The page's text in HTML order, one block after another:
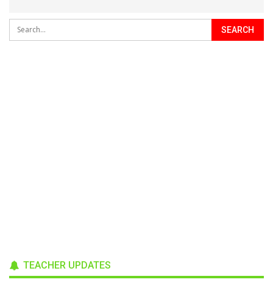
TEACHER UPDATES